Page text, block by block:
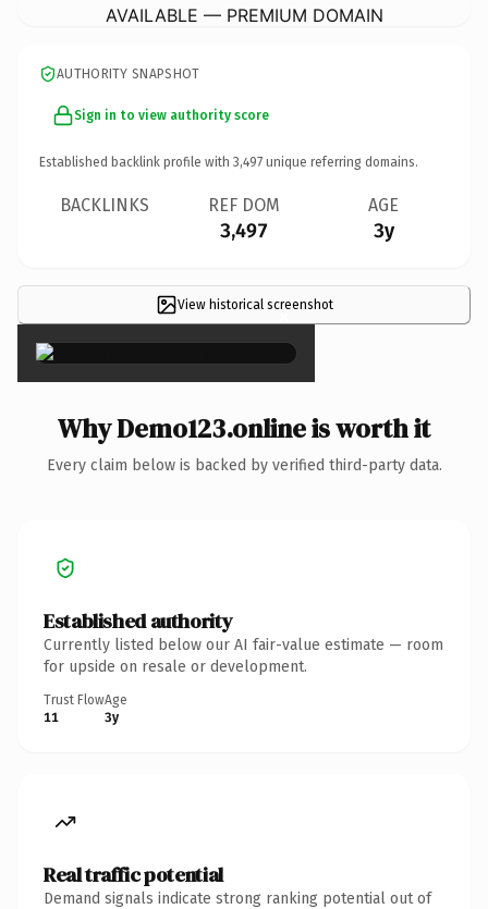
AVAILABLE — PREMIUM DOMAIN
AUTHORITY SNAPSHOT
Sign in to view authority score
Established backlink profile with 3,497 unique referring domains.
BACKLINKS REF DOM
3,497
AGE
3y
View historical screenshot
×
Why Demo123.online is worth it
Every claim below is backed by verified third-party data.
Established authority
Currently listed below our AI fair-value estimate — room
for upside on resale or development.
Trust Flow
11
Age
3y
Real traffic potential
Demand signals indicate strong ranking potential out of